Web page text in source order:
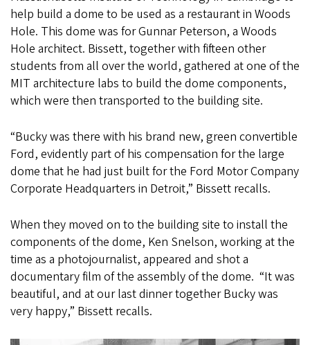
help build a dome to be used as a restaurant in Woods
Hole. This dome was for Gunnar Peterson, a Woods
Hole architect. Bissett, together with fifteen other
students from all over the world, gathered at one of the
MIT architecture labs to build the dome components,
which were then transported to the building site.
“Bucky was there with his brand new, green convertible
Ford, evidently part of his compensation for the large
dome that he had just built for the Ford Motor Company
Corporate Headquarters in Detroit,” Bissett recalls.
When they moved on to the building site to install the
components of the dome, Ken Snelson, working at the
time as a photojournalist, appeared and shot a
documentary film of the assembly of the dome. “It was
beautiful, and at our last dinner together Bucky was
very happy,” Bissett recalls.